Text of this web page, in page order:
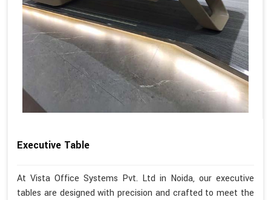
Executive Table
At Vista Office Systems Pvt. Ltd in Noida, our executive
tables are designed with precision and crafted to meet the